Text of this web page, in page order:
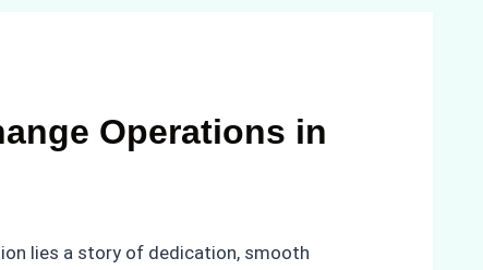
Operations in
lies a story of dedication, smooth